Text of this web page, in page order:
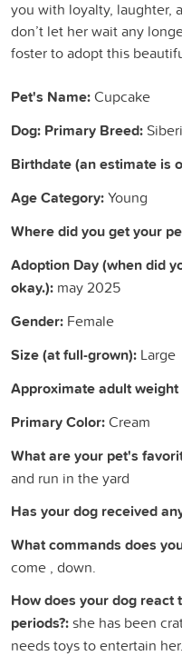
you with loyalty, laughter,
don’t let her wait any
foster to adopt this
Pet's Name:Cupcake
Dog: Primary Breed:
Birthdate (an estimate is
Age Category:Young
Where did you get your
Adoption Day (when did
okay.): may 2025
Gender: Female
Size (at full-grown): Large
Approximate adult
Primary Color:Cream
What are your pet's
and run in the yard
Has your dog received
What commands does
come , down.
How does your dog
periods?:she has been
needs toys to entertain her.